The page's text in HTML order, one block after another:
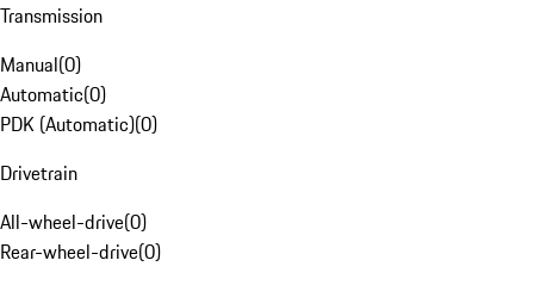
Transmission
Manual(0)
Automatic(0)
PDK (Automatic)(0)
Drivetrain
All-wheel-drive(0)
Rear-wheel-drive(0)